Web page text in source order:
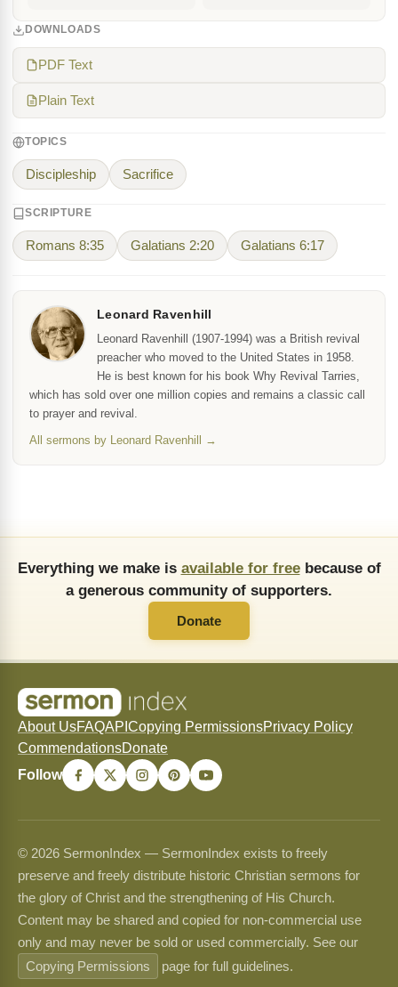
DOWNLOADS
PDF Text
Plain Text
TOPICS
Discipleship Sacrifice
SCRIPTURE
Romans 8:35 Galatians 2:20 Galatians 6:17
Leonard Ravenhill
Leonard Ravenhill (1907-1994) was a British revival
preacher who moved to the United States in 1958.
He is best known for his book Why Revival Tarries,
which has sold over one million copies and remains a classic call
to prayer and revival.
All sermons by Leonard Ravenhill →
Everything we make is available for freebecause of
a generous community of supporters.
Donate
About UsFAQAPI Copying PermissionsPrivacy Policy
CommendationsDonate
Follow
© 2026 SermonIndex — SermonIndex exists to freely
preserve and freely distribute historic Christian sermons for
the glory of Christ and the strengthening of His Church.
Content may be shared and copied for non-commercial use
only and may never be sold or used commercially. See our
Copying Permissions
page for full guidelines.